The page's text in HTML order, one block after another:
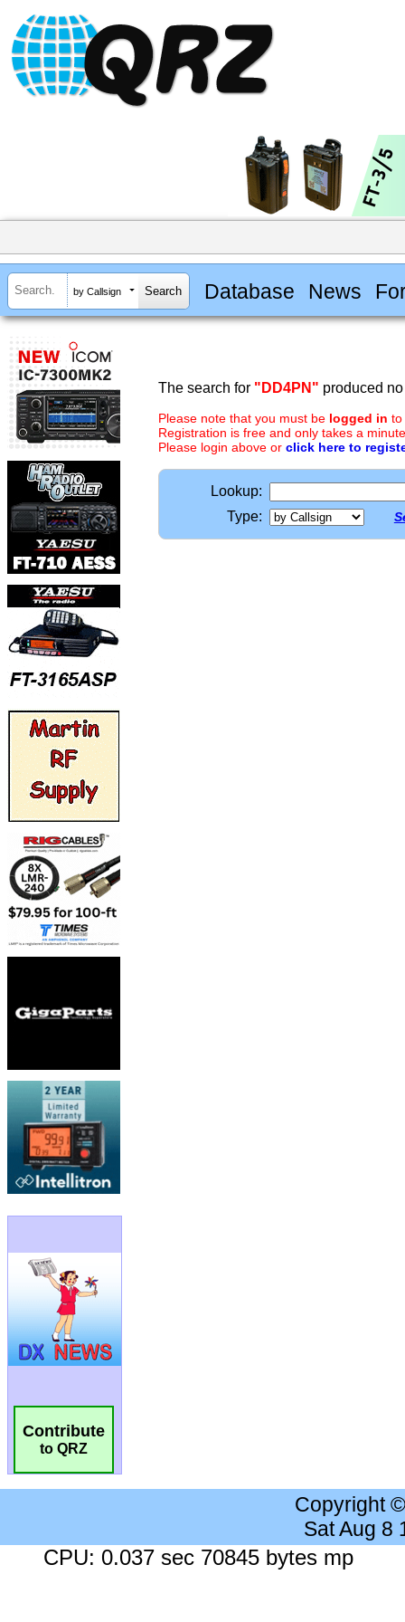
by Callsign Database News
Contribute
to QRZ
The search for "DD4PN" produced
Please note that you must be logged in to
Registration is free and only takes a
Please login above or click here to
Lookup:
Type:
Copyright
Sat Aug 8
CPU: 0.037 sec 70845 bytes mp